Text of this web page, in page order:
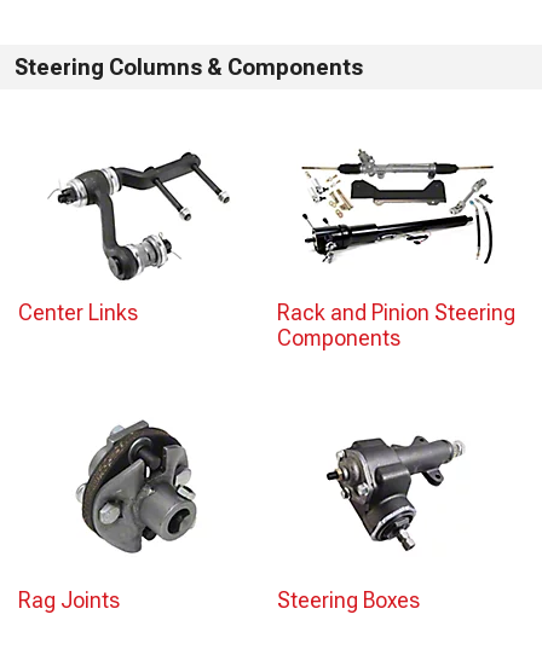
Steering Columns & Components
Center Links
Rack and Pinion Steering
Components
Rag Joints Steering Boxes